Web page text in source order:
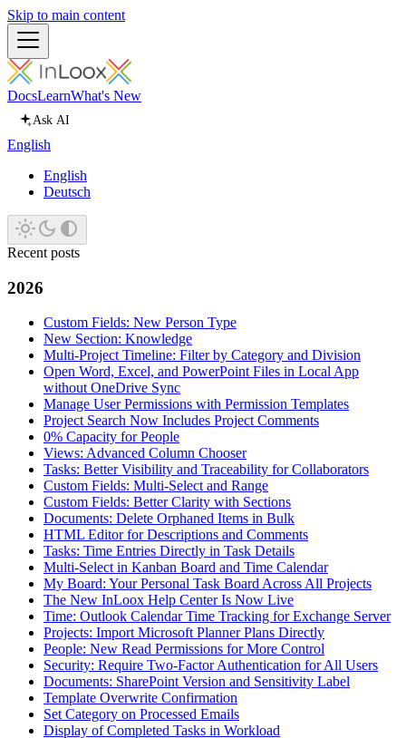
Skip to main content
DocsLearnWhat's New
Ask AI
English
English
Deutsch
Recent posts
2026
Custom Fields: New Person Type
New Section: Knowledge
Multi-Project Timeline: Filter by Category and Division
Open Word, Excel, and PowerPoint Files in Local App
without OneDrive Sync
Manage User Permissions with Permission Templates
Project Search Now Includes Project Comments
0% Capacity for People
Views: Advanced Column Chooser
Tasks: Better Visibility and Traceability for Collaborators
Custom Fields: Multi-Select and Range
Custom Fields: Better Clarity with Sections
Documents: Delete Orphaned Items in Bulk
HTML Editor for Descriptions and Comments
Tasks: Time Entries Directly in Task Details
Multi-Select in Kanban Board and Time Calendar
My Board: Your Personal Task Board Across All Projects
The New InLoox Help Center Is Now Live
Time: Outlook Calendar Time Tracking for Exchange Server
Projects: Import Microsoft Planner Plans Directly
People: New Read Permissions for More Control
Security: Require Two-Factor Authentication for All Users
Documents: SharePoint Version and Sensitivity Label
Template Overwrite Confirmation
Set Category on Processed Emails
Display of Completed Tasks in Workload